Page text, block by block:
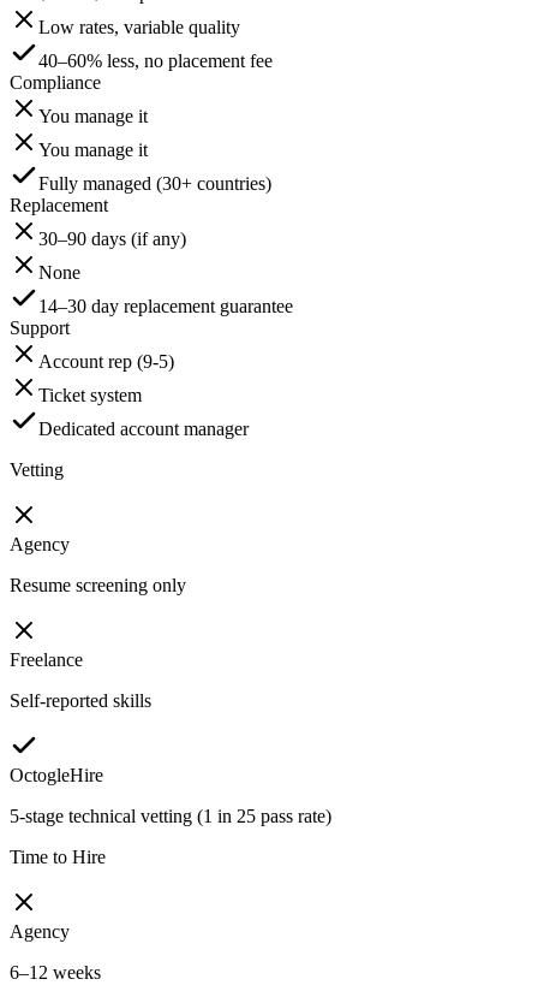
Low rates, variable quality
40–60% less, no placement fee
Compliance
You manage it
You manage it
Fully managed (30+ countries)
Replacement
30–90 days (if any)
None
14–30 day replacement guarantee
Support
Account rep (9-5)
Ticket system
Dedicated account manager
Vetting
Agency
Resume screening only
Freelance
Self-reported skills
OctogleHire
5-stage technical vetting (1 in 25 pass rate)
Time to Hire
Agency
6–12 weeks